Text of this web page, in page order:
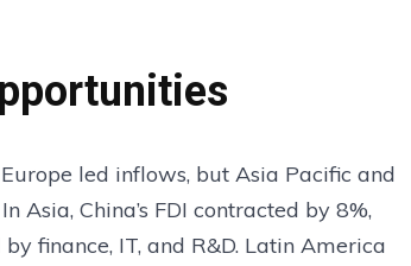
led inflows, but Asia Pacific and
Asia, China’s FDI contracted by 8%,
finance, IT, and R&D. Latin America